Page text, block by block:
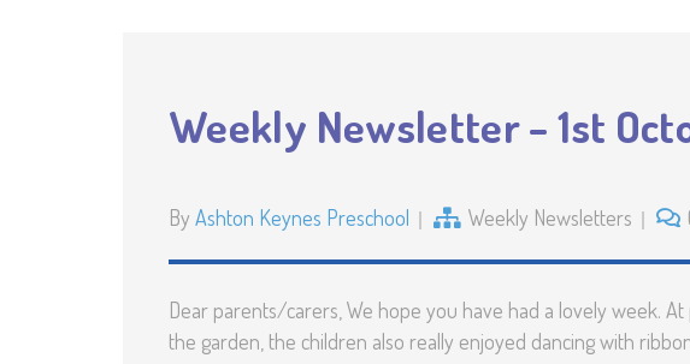
Weekly Newsletter – 1st
By Ashton Keynes Preschool Weekly Newsletters
Dear parents/carers, We hope you have had a lovely week.
the garden, the children also really enjoyed dancing with